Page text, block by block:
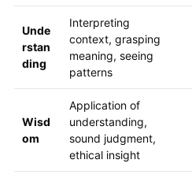
Unde
rstan
ding
Interpreting
context, grasping
meaning, seeing
patterns
Wisd
om
Application of
understanding,
sound judgment,
ethical insight